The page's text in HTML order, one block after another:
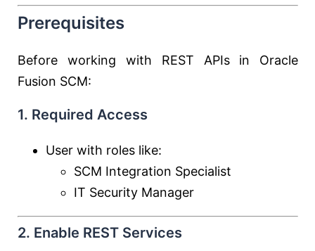
Prerequisites
Before working with REST APIs in Oracle
Fusion SCM:
1. Required Access
User with roles like:
SCM Integration Specialist
IT Security Manager
2. Enable REST Services